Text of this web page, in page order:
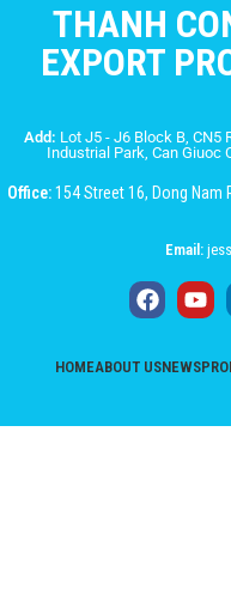
THANH
EXPORT
Add: Lot J5 - J6 Block B, CN5
Industrial Park, Can Giuoc
Office:154 Street 16, Dong Nam
Email:
HOMEABOUT USNEWS